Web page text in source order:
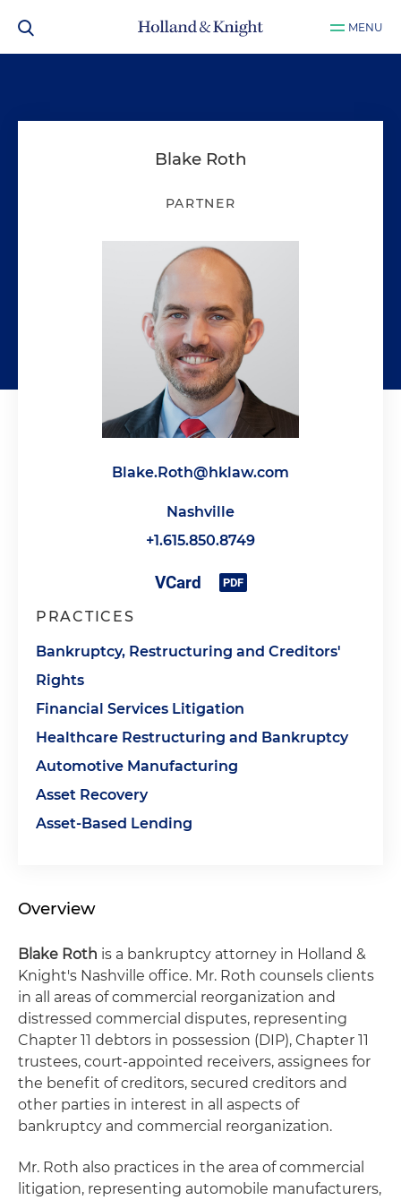
MENU
Blake Roth
PARTNER
Blake.Roth@hklaw.com
Nashville
+1.615.850.8749
PRACTICES
Bankruptcy, Restructuring and Creditors'
Rights
Financial Services Litigation
Healthcare Restructuring and Bankruptcy
Automotive Manufacturing
Asset Recovery
Asset-Based Lending
Overview
Blake Roth is a bankruptcy attorney in Holland &
Knight's Nashville office. Mr. Roth counsels clients
in all areas of commercial reorganization and
distressed commercial disputes, representing
Chapter 11 debtors in possession (DIP), Chapter 11
trustees, court-appointed receivers, assignees for
the benefit of creditors, secured creditors and
other parties in interest in all aspects of
bankruptcy and commercial reorganization.
Mr. Roth also practices in the area of commercial
litigation, representing automobile manufacturers,